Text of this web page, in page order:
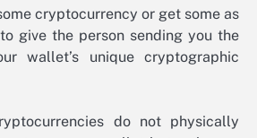
cryptocurrency or get some as
give the person sending you the
wallet’s unique cryptographic
do not physically